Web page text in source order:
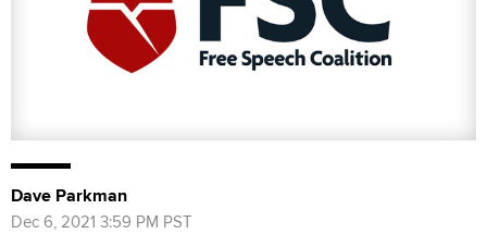
Dave Parkman
Dec 6, 2021 3:59 PM PST